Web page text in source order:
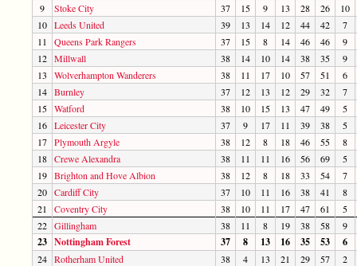
9
Stoke City 37 15 9 13 28 26
10
10 Leeds United 39 13 14 12 44 42
7
11
Queens Park Rangers 37 15 8 14 46 46
9
12 Millwall 38 14 10 14 38 35
9
13
Wolverhampton Wanderers 38 11 17 10 57 51
6
14 Burnley 37 12 13 12 29 32
7
15 Watford 38 10 15 13 47 49
5
16 Leicester City 37 9 17 11 39 38
5
17 Plymouth Argyle 38 12 8 18 46 55
8
18 Crewe Alexandra 38 11 11 16 56 69
5
19 Brighton and Hove Albion 38 12 8 18 33 54
7
20 Cardiff City 37 10 11 16 38 41
8
21
Coventry City 38 10 11 17 47 61
5
22 Gillingham 38 11 8 19 38 58 9
23 Nottingham Forest 37 8 13 16 35 53 6
24 Rotherham United 38 4 13 21 29 57 2